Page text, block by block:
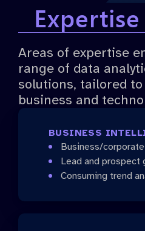
Areas of expertise
range of data
solutions, tailored
business and
BUSINESS
Business/
Lead and prospect
Consuming trend